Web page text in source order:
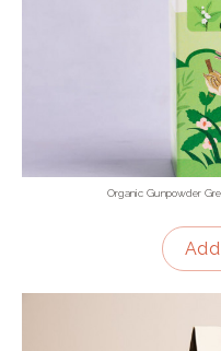
Organic Gunpowder